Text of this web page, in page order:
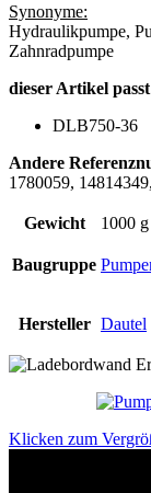
Synonyme:
Hydraulikpumpe,
Zahnradpumpe
dieser Artikel
DLB750-36
Andere
1780059,
Gewicht 1000 g
Baugruppe
Hersteller Dautel
Klicken zum